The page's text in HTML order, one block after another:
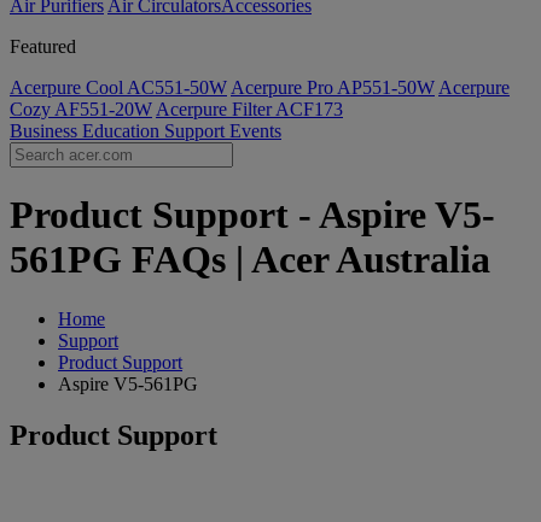
Air Purifiers Air Circulators​Accessories
Featured
Acerpure Cool AC551-50W Acerpure Pro AP551-50W Acerpure
Cozy AF551-20W Acerpure Filter ACF173
Business Education Support Events
Product Support - Aspire V5-
561PG FAQs | Acer Australia
Home
Support
Product Support
Aspire V5-561PG
Product Support